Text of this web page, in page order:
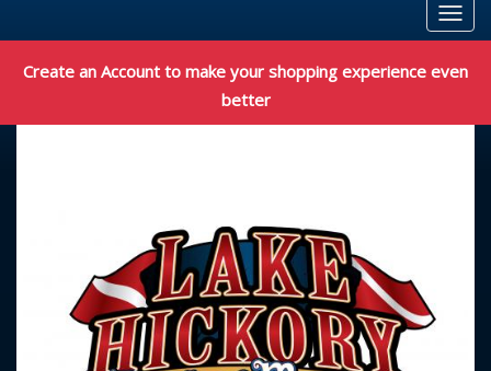
Create an Account to make your shopping experience even
better